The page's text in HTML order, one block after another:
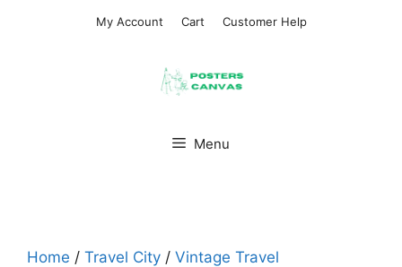
My Account Cart Customer Help
Menu
Home / Travel City / Vintage Travel